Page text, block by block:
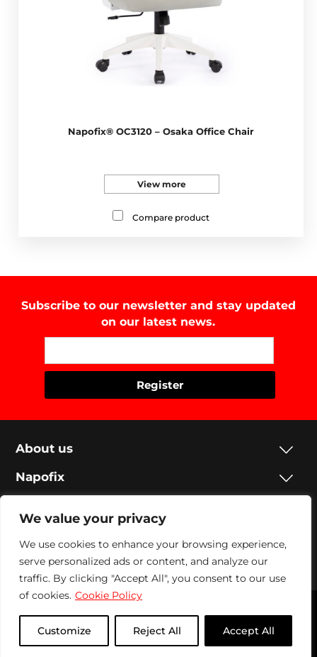
We value your privacy
We use cookies to enhance your browsing experience,
serve personalized ads or content, and analyze our
traffic. By clicking "Accept All", you consent to our use
of cookies. Cookie Policy
Customize Reject All Accept All
Napofix® OC3120 – Osaka Office Chair
View more
Compare product
Subscribe to our newsletter and stay updated
on our latest news.
About us
Napofix
Social